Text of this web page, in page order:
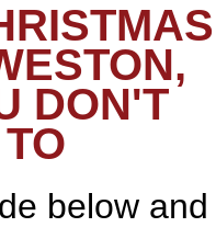
DON'T
below and